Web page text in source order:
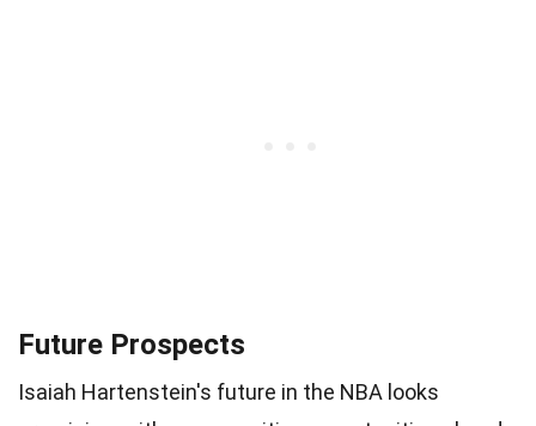
Future Prospects
Isaiah Hartenstein's future in the NBA looks